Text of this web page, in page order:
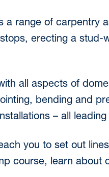
a range of carpentry
erecting a stud-
all aspects of
bending and
– all
you to set out
course, learn about